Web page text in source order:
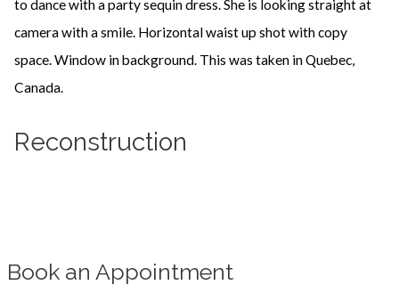
Reconstruction
Book an Appointment